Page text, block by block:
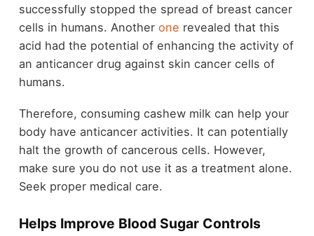
successfully stopped the spread of breast cancer
cells in humans. Another one revealed that this
acid had the potential of enhancing the activity of
an anticancer drug against skin cancer cells of
humans.
Therefore, consuming cashew milk can help your
body have anticancer activities. It can potentially
halt the growth of cancerous cells. However,
make sure you do not use it as a treatment alone.
Seek proper medical care.
Helps Improve Blood Sugar Controls